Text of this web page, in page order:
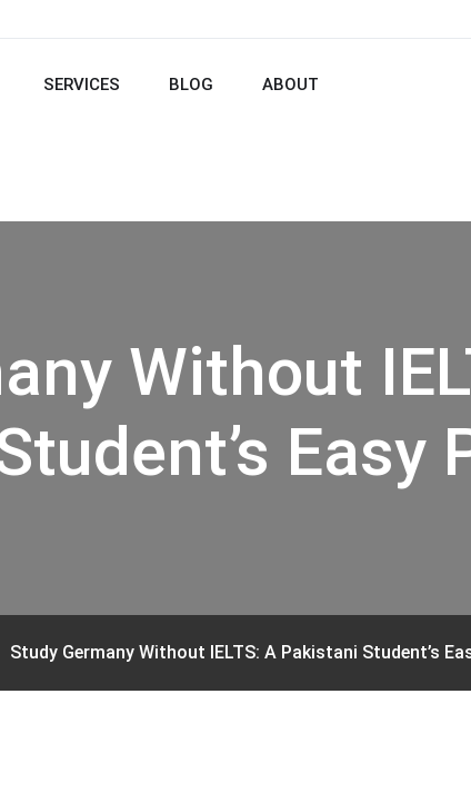
SERVICES BLOG ABOUT
Without
Easy
Study Germany Without IELTS: A Pakistani Student’s